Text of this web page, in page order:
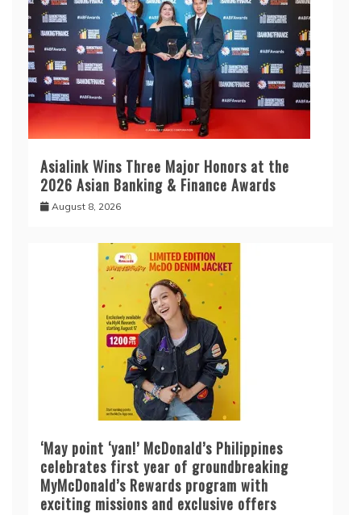
Asialink Wins Three Major Honors at the
2026 Asian Banking & Finance Awards
August 8, 2026
‘May point ‘yan!’ McDonald’s Philippines
celebrates first year of groundbreaking
MyMcDonald’s Rewards program with
exciting missions and exclusive offers